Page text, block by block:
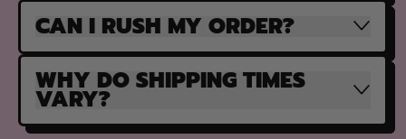
CAN I RUSH MY ORDER?
WHY DO SHIPPING TIMES
VARY?